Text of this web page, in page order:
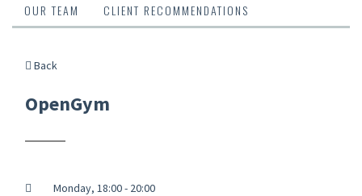
OUR TEAM
CLIENT RECOMMENDATIONS
Back
OpenGym
Monday, 18:00 - 20:00